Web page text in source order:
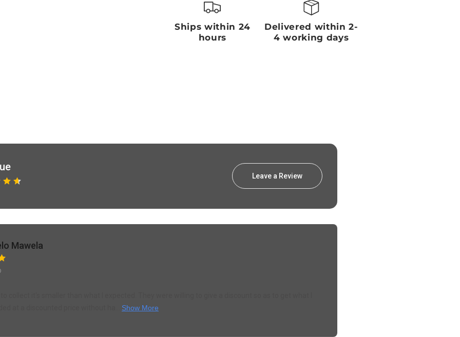
Ships within 24
hours
Delivered within 2-
4 working days
Leave a Review
Mawela
Show More